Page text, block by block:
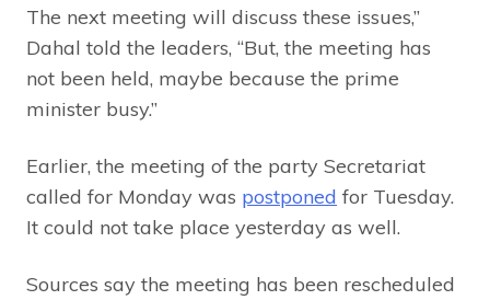
The next meeting will discuss these issues,”
Dahal told the leaders, “But, the meeting has
not been held, maybe because the prime
minister busy.”
Earlier, the meeting of the party Secretariat
called for Monday was postponed for Tuesday.
It could not take place yesterday as well.
Sources say the meeting has been rescheduled